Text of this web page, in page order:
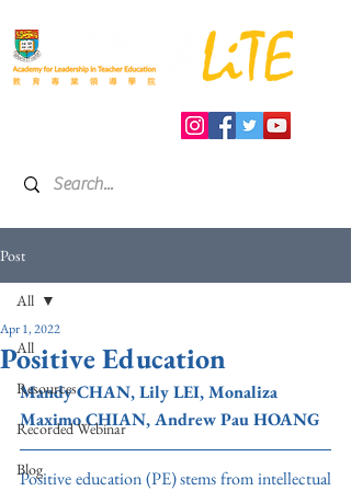
Post
All
Resources
Recorded Webinar
Blog
All
Positive Education
Apr 1, 2022
Mandy CHAN, Lily LEI, Monaliza
Maximo CHIAN, Andrew Pau HOANG
Positive education (PE) stems from intellectual